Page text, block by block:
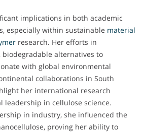
implications in both academic
especially within sustainable material
research. Her efforts in
alternatives to
with global environmental
collaborations in South
her international research
leadership in cellulose science.
in industry, she influenced the
proving her ability to